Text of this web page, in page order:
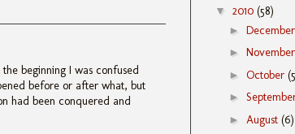
beginning I was confused
before or after what, but
had been conquered and
▼ 2010 (58)
►
►
► October
►
► August (6)